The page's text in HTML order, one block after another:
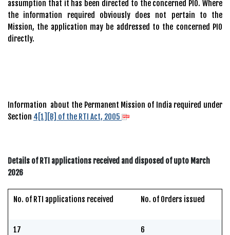
assumption that it has been directed to the concerned PIO. Where
the information required obviously does not pertain to the
Mission, the application may be addressed to the concerned PIO
directly.
Information about the Permanent Mission of India required under
Section 4[1][B] of the RTI Act, 2005
Details of RTI applications received and disposed of upto March
2026
No. of RTI applications received No. of Orders issued
17 6